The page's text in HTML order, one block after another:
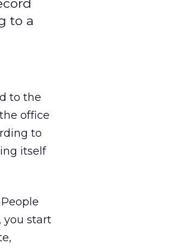
to a
to the
office
to
itself
you start